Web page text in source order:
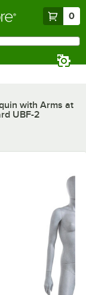
0
with Arms at
UBF-2